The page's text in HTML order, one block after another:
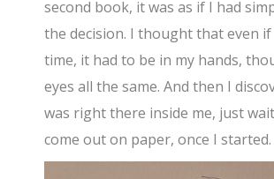
second book, it was as if I had
the decision. I thought that even
time, it had to be in my hands,
eyes all the same. And then I
was right there inside me, just
come out on paper, once I started.